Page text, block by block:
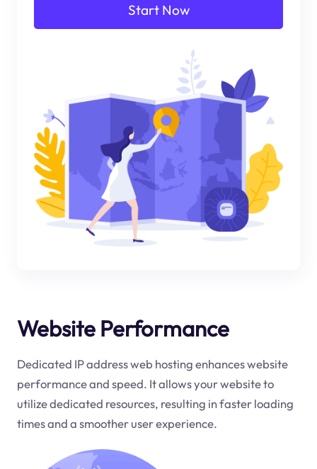
Start Now
Website Performance
Dedicated IP address web hosting enhances website
performance and speed. It allows your website to
utilize dedicated resources, resulting in faster loading
times and a smoother user experience.